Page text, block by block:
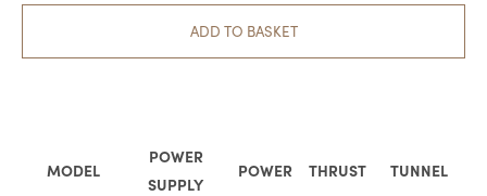
THRUSTER
ADD TO BASKET
MODEL
POWER
SUPPLY
POWER THRUST TUNNEL